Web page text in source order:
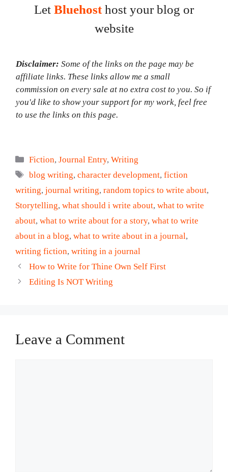
Let Bluehosthost your blog or
website
Disclaimer: Some of the links on the page may be
affiliate links. These links allow me a small
commission on every sale at no extra cost to you. So if
you'd like to show your support for my work, feel free
to use the links on this page.
Categories
Fiction,Journal Entry,Writing
Tags
blog writing,character development,fiction
writing, journal writing, random topics to write about,
Storytelling, what should i write about, what to write
about, what to write about for a story, what to write
about in a blog, what to write about in a journal,
writing fiction, writing in a journal
How to Write for Thine Own Self First
Editing Is NOT Writing
Leave a Comment